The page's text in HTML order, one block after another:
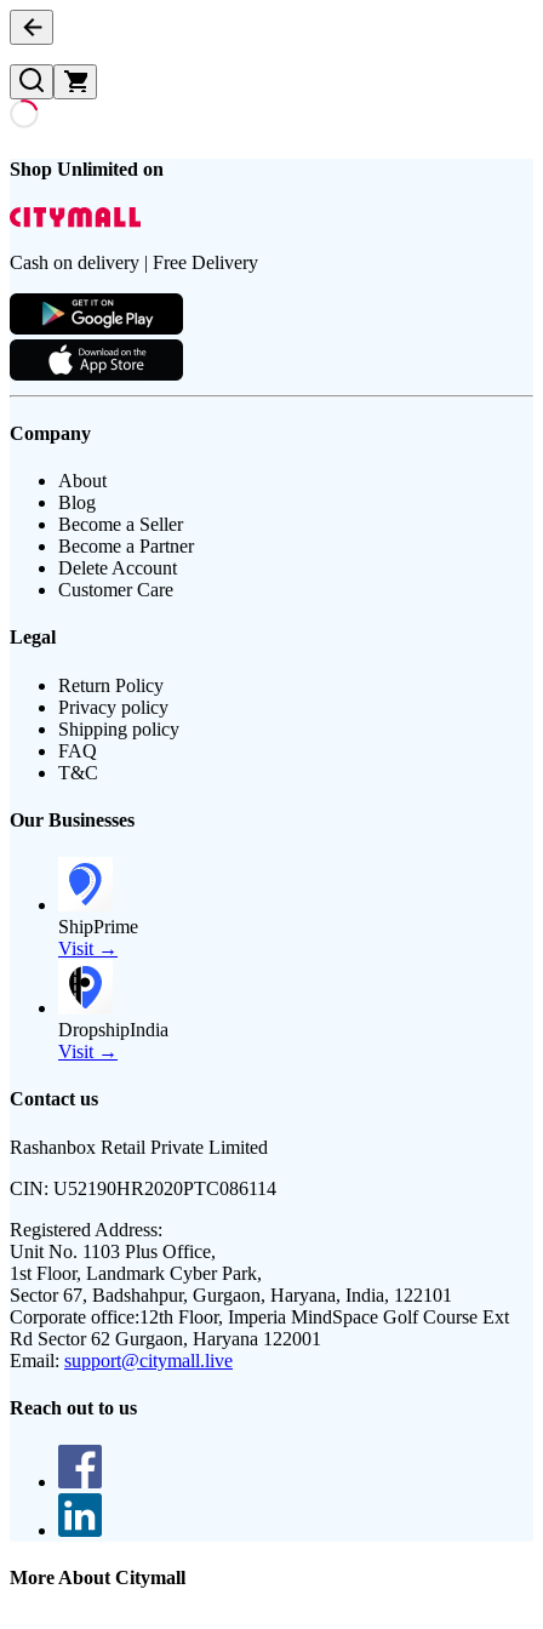
Shop Unlimited on
Cash on delivery | Free Delivery
Company
About
Blog
Become a Seller
Become a Partner
Delete Account
Customer Care
Legal
Return Policy
Privacy policy
Shipping policy
FAQ
T&C
Our Businesses
ShipPrime
Visit →
DropshipIndia
Visit →
Contact us
Rashanbox Retail Private Limited
CIN: U52190HR2020PTC086114
Registered Address:
Unit No. 1103 Plus Office,
1st Floor, Landmark Cyber Park,
Sector 67, Badshahpur, Gurgaon, Haryana, India, 122101
Corporate office:12th Floor, Imperia MindSpace Golf Course Ext
Rd Sector 62 Gurgaon, Haryana 122001
Email: support@citymall.live
Reach out to us
More About Citymall